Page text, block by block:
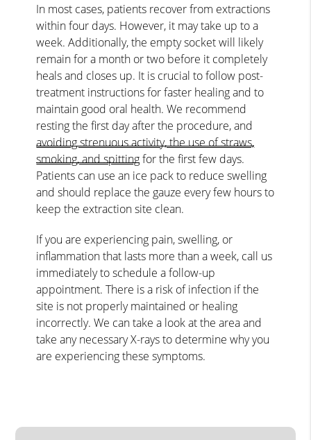
In most cases, patients recover from extractions
within four days. However, it may take up to a
week. Additionally, the empty socket will likely
remain for a month or two before it completely
heals and closes up. It is crucial to follow post-
treatment instructions for faster healing and to
maintain good oral health. We recommend
resting the first day after the procedure, and
avoiding strenuous activity, the use of straws,
smoking, and spittingfor the first few days.
Patients can use an ice pack to reduce swelling
and should replace the gauze every few hours to
keep the extraction site clean.
If you are experiencing pain, swelling, or
inflammation that lasts more than a week, call us
immediately to schedule a follow-up
appointment. There is a risk of infection if the
site is not properly maintained or healing
incorrectly. We can take a look at the area and
take any necessary X-rays to determine why you
are experiencing these symptoms.